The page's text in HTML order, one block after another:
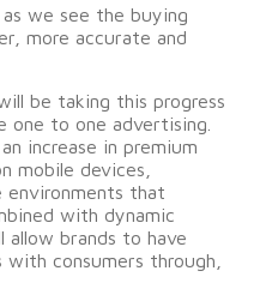
we see the buying
more accurate and
be taking this progress
to one advertising.
increase in premium
mobile devices,
environments that
with dynamic
brands to have
consumers through,